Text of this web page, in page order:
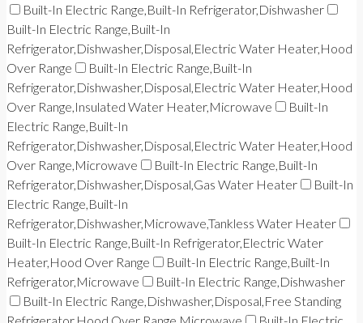
Built-In Electric Range,Built-In Refrigerator,Dishwasher
Built-In Electric Range,Built-In
Refrigerator,Dishwasher,Disposal,Electric Water Heater,Hood
Over Range
Built-In Electric Range,Built-In
Refrigerator,Dishwasher,Disposal,Electric Water Heater,Hood
Over Range,Insulated Water Heater,Microwave
Built-In
Electric Range,Built-In
Refrigerator,Dishwasher,Disposal,Electric Water Heater,Hood
Over Range,Microwave
Built-In Electric Range,Built-In
Refrigerator,Dishwasher,Disposal,Gas Water Heater
Built-In
Electric Range,Built-In
Refrigerator,Dishwasher,Microwave,Tankless Water Heater
Built-In Electric Range,Built-In Refrigerator,Electric Water
Heater,Hood Over Range
Built-In Electric Range,Built-In
Refrigerator,Microwave
Built-In Electric Range,Dishwasher
Built-In Electric Range,Dishwasher,Disposal,Free Standing
Refrigerator,Hood Over Range,Microwave
Built-In Electric